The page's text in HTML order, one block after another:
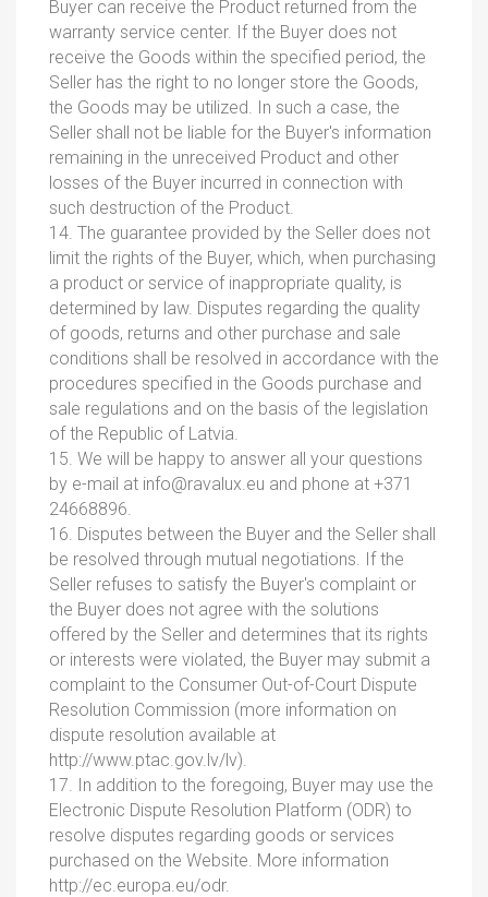
Buyer can receive the Product returned from the
warranty service center. If the Buyer does not
receive the Goods within the specified period, the
Seller has the right to no longer store the Goods,
the Goods may be utilized. In such a case, the
Seller shall not be liable for the Buyer's information
remaining in the unreceived Product and other
losses of the Buyer incurred in connection with
such destruction of the Product.
14. The guarantee provided by the Seller does not
limit the rights of the Buyer, which, when purchasing
a product or service of inappropriate quality, is
determined by law. Disputes regarding the quality
of goods, returns and other purchase and sale
conditions shall be resolved in accordance with the
procedures specified in the Goods purchase and
sale regulations and on the basis of the legislation
of the Republic of Latvia.
15. We will be happy to answer all your questions
by e-mail at info@ravalux.eu and phone at +371
24668896.
16. Disputes between the Buyer and the Seller shall
be resolved through mutual negotiations. If the
Seller refuses to satisfy the Buyer's complaint or
the Buyer does not agree with the solutions
offered by the Seller and determines that its rights
or interests were violated, the Buyer may submit a
complaint to the Consumer Out-of-Court Dispute
Resolution Commission (more information on
dispute resolution available at
http://www.ptac.gov.lv/lv).
17. In addition to the foregoing, Buyer may use the
Electronic Dispute Resolution Platform (ODR) to
resolve disputes regarding goods or services
purchased on the Website. More information
http://ec.europa.eu/odr.